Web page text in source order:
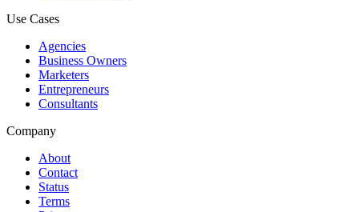
Use Cases
Agencies
Business Owners
Marketers
Entrepreneurs
Consultants
Company
About
Contact
Status
Terms